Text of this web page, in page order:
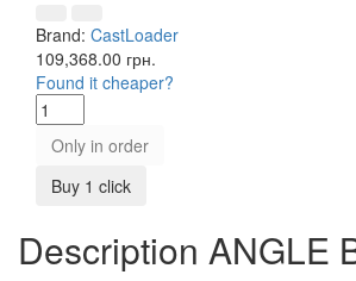
Brand: CastLoader
109,368.00 грн.
Found it cheaper?
Only in order
Buy 1 click
Description ANGLE